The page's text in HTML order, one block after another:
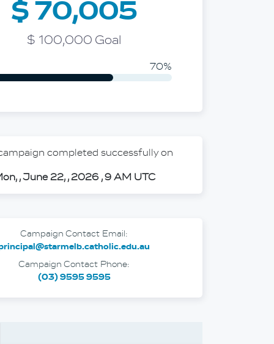
$ 70,005
$ 100,000 Goal
70%
completed successfully on
, June 22, , 2026 , 9 AM UTC
Campaign Contact Email:
Campaign Contact Phone:
(03) 9595 9595